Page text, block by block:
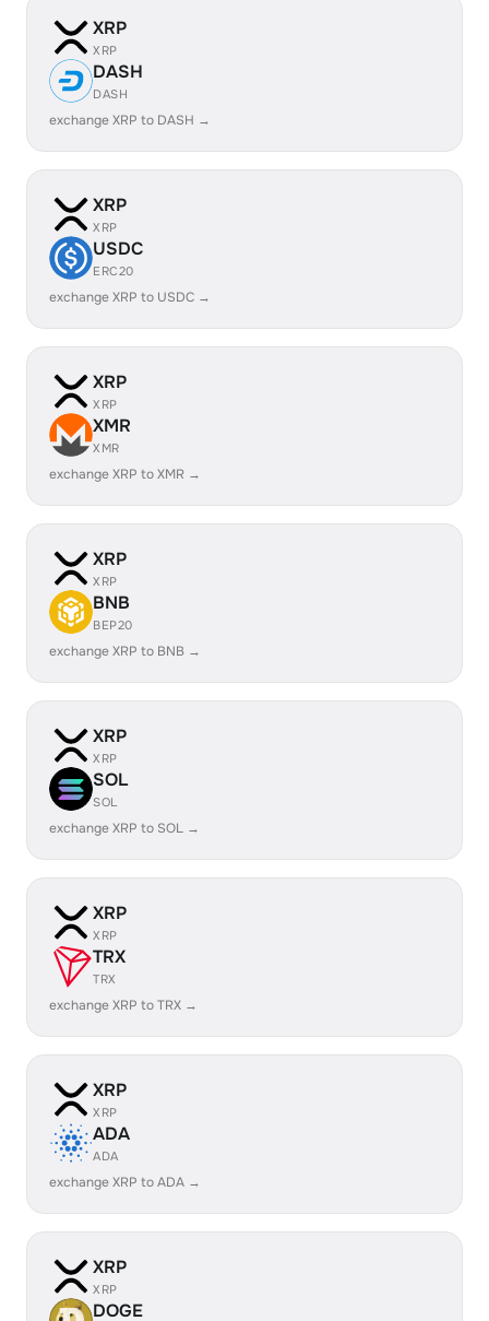
XRP
XRP
DASH
DASH
exchange XRP to DASH →
XRP
XRP
USDC
ERC20
exchange XRP to USDC →
XRP
XRP
XMR
XMR
exchange XRP to XMR →
XRP
XRP
BNB
BEP20
exchange XRP to BNB →
XRP
XRP
SOL
SOL
exchange XRP to SOL →
XRP
XRP
TRX
TRX
exchange XRP to TRX →
XRP
XRP
ADA
ADA
exchange XRP to ADA →
XRP
XRP
DOGE